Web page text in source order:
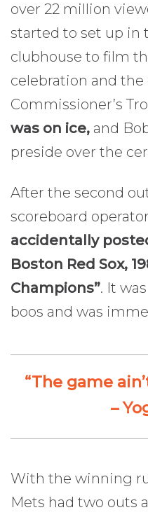
over 22 million
started to set up in
clubhouse to film
celebration and
Commissioner’s
was on ice, and
preside over the
After the second
scoreboard
accidentally
Boston Red Sox,
Champions”. It
boos and was
“The game
–
With the winning
Mets had two outs